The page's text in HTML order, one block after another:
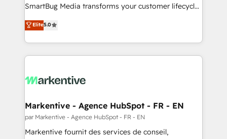
SmartBug Media transforms your customer lifecycle
into a revenue engine. Our unified ecosystem
includes specialized divisions Globalia (AI &
Software) and Point Success Media (Paid Media),
making this the official home for all three brands. 🔄
and system integrations powered by Globalia’s
trainers to drive platform adoption. 📈 Revenue
Generation - Full-funnel marketing and high-
performance advertising via Point Success Media. -
Elite5.0
Markentive - Agence HubSpot - FR - EN
par Markentive - Agence HubSpot - FR - EN
Markentive fournit des services de conseil,